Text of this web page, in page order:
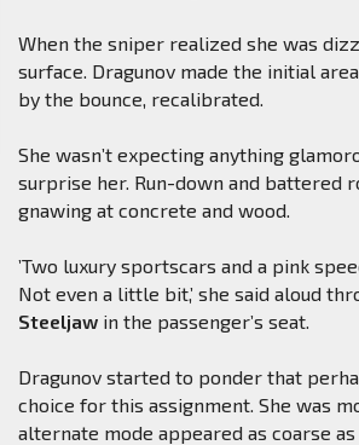
When the sniper realized she was
surface. Dragunov made the initial
by the bounce, recalibrated.
She wasn’t expecting anything
surprise her. Run-down and battered
gnawing at concrete and wood.
’Two luxury sportscars and a pink
Not even a little bit,’ she said aloud
Steeljaw in the passenger’s seat.
Dragunov started to ponder that
choice for this assignment. She was
alternate mode appeared as coarse